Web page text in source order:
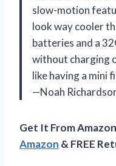
slow-motion
look way cooler
batteries and a
without charging
like having a mini
—Noah
Get It From
Amazon & FREE